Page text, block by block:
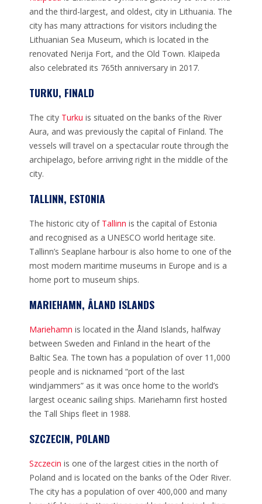
and the third-largest, and oldest, city in Lithuania. The
city has many attractions for visitors including the
Lithuanian Sea Museum, which is located in the
renovated Nerija Fort, and the Old Town. Klaipeda
also celebrated its 765th anniversary in 2017.
TURKU, FINALD
The city Turku is situated on the banks of the River
Aura, and was previously the capital of Finland. The
vessels will travel on a spectacular route through the
archipelago, before arriving right in the middle of the
city.
TALLINN, ESTONIA
The historic city of Tallinn is the capital of Estonia
and recognised as a UNESCO world heritage site.
Tallinn’s Seaplane harbour is also home to one of the
most modern maritime museums in Europe and is a
home port to museum ships.
MARIEHAMN, ÅLAND ISLANDS
Mariehamn is located in the Åland Islands, halfway
between Sweden and Finland in the heart of the
Baltic Sea. The town has a population of over 11,000
people and is nicknamed “port of the last
windjammers” as it was once home to the world’s
largest oceanic sailing ships. Mariehamn first hosted
the Tall Ships fleet in 1988.
SZCZECIN, POLAND
Szczecin is one of the largest cities in the north of
Poland and is located on the banks of the Oder River.
The city has a population of over 400,000 and many